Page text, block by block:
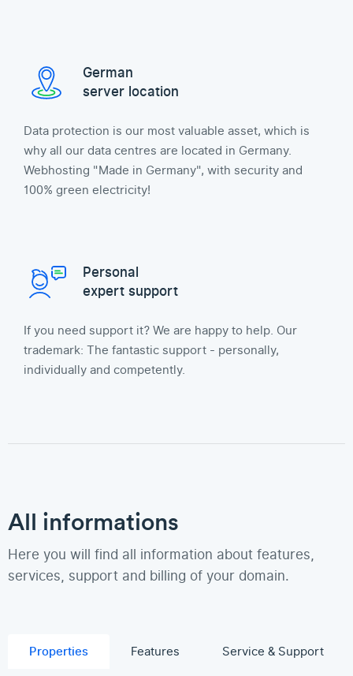
German
server location
Data protection is our most valuable asset, which is
why all our data centres are located in Germany.
Webhosting "Made in Germany", with security and
100% green electricity!
Personal
expert support
If you need support it? We are happy to help. Our
trademark: The fantastic support - personally,
individually and competently.
All informations
Here you will find all information about features,
services, support and billing of your domain.
Properties Features
Service & Support